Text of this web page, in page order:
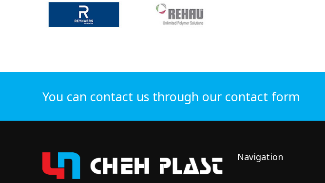
You can contact us through our contact form
Navigation